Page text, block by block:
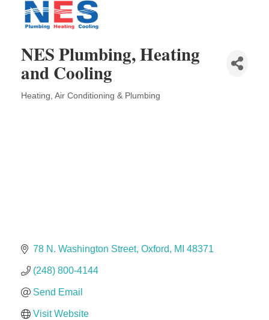
Midas
Dr. Hill's Family Dental
Edward Jones- Brian S. Hanigan
Slab Happy Concrete, LLC
NES Plumbing, Heating
and Cooling
Categories
Heating, Air Conditioning & Plumbing
78 N. Washington Street Oxford MI 48371
(248) 800-4144
Send Email
Visit Website